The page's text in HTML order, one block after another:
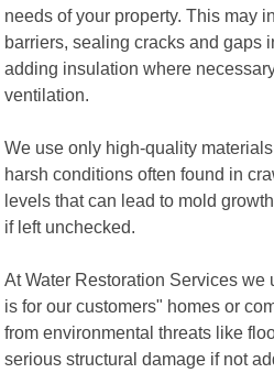
needs of your property. This may
barriers, sealing cracks and gaps
adding insulation where
ventilation.
We use only high-quality
harsh conditions often found in
levels that can lead to mold
if left unchecked.
At Water Restoration Services
is for our customers" homes or
from environmental threats like
serious structural damage if not